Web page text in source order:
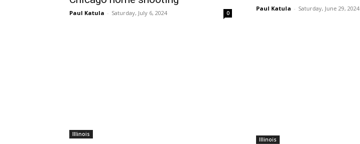
Paul Katula - Saturday, July 6, 2024 0
Paul Katula - Saturday, June 29, 2024
Illinois
Illinois